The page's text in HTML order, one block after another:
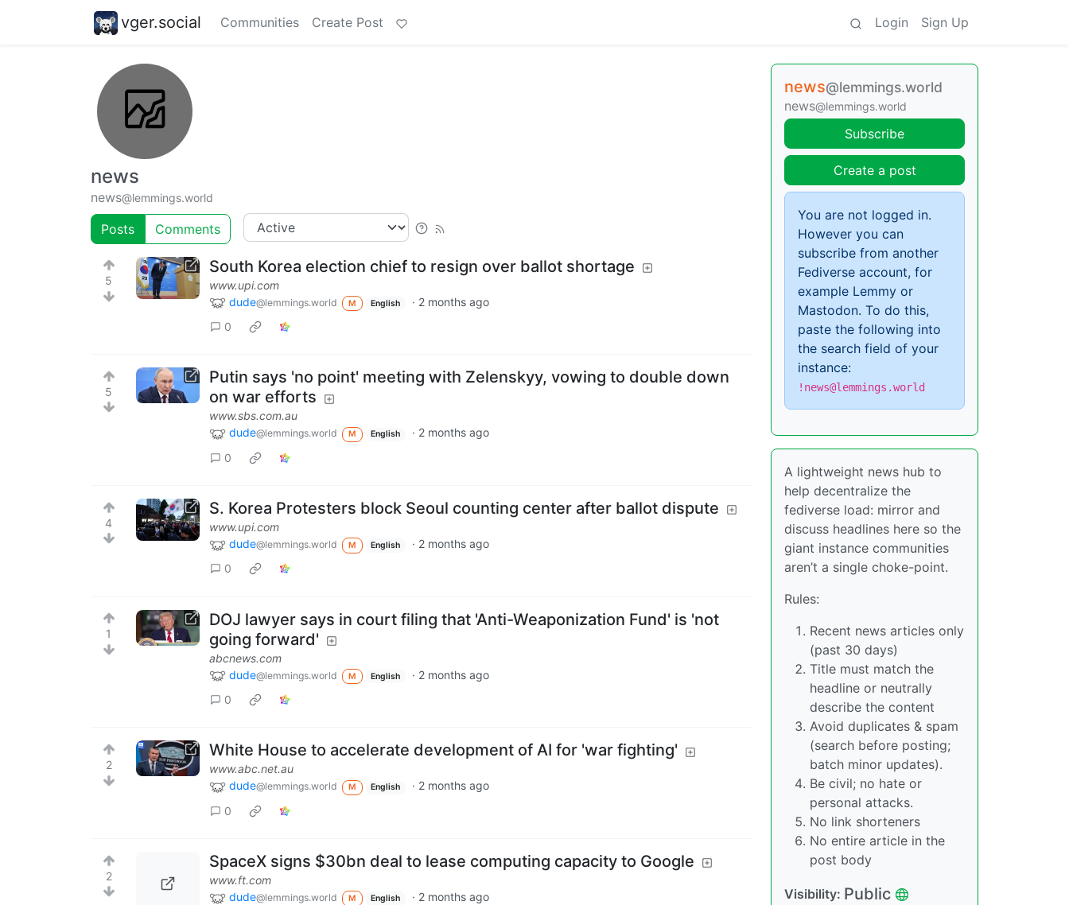
vger.social Communities Create Post Login Sign Up
news
news@lemmings.world
Posts Comments
5
South Korea election chief to resign over ballot shortage
www.upi.com
dude@lemmings.world M English · 2 months ago
0
5
Putin says 'no point' meeting with Zelenskyy, vowing to double down
on war efforts
www.sbs.com.au
dude@lemmings.world M English · 2 months ago
0
4
S. Korea Protesters block Seoul counting center after ballot dispute
www.upi.com
dude@lemmings.world M English · 2 months ago
0
1
DOJ lawyer says in court filing that 'Anti-Weaponization Fund' is 'not
going forward'
abcnews.com
dude@lemmings.world M English · 2 months ago
0
2
White House to accelerate development of AI for 'war fighting'
www.abc.net.au
dude@lemmings.world M English · 2 months ago
0
2
SpaceX signs $30bn deal to lease computing capacity to Google
www.ft.com
dude@lemmings.world M English · 2 months ago
news@lemmings.world
news@lemmings.world
Subscribe
Create a post
You are not logged in.
However you can
subscribe from another
Fediverse account, for
example Lemmy or
Mastodon. To do this,
paste the following into
the search field of your
instance:
!news@lemmings.world
A lightweight news hub to
help decentralize the
fediverse load: mirror and
discuss headlines here so the
giant instance communities
aren’t a single choke-point.
Rules:
Recent news articles only
(past 30 days)
Title must match the
headline or neutrally
describe the content
Avoid duplicates & spam
(search before posting;
batch minor updates).
Be civil; no hate or
personal attacks.
No link shorteners
No entire article in the
post body
Visibility: Public